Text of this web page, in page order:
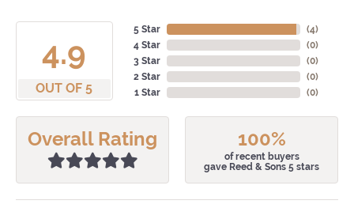
4.9
OUT OF 5
5 Star
4 Star
3 Star
2 Star
1 Star
(4)
(0)
(0)
(0)
(0)
Overall Rating 100%
of recent buyers
gave Reed & Sons 5 stars